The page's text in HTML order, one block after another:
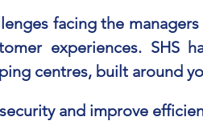
facing the
experiences. SHS
centres, built around
and improve